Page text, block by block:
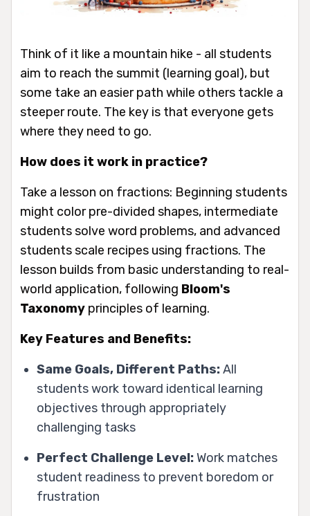
Think of it like a mountain hike - all students
aim to reach the summit (learning goal), but
some take an easier path while others tackle a
steeper route. The key is that everyone gets
where they need to go.
How does it work in practice?
Take a lesson on fractions: Beginning students
might color pre-divided shapes, intermediate
students solve word problems, and advanced
students scale recipes using fractions. The
lesson builds from basic understanding to real-
world application, following Bloom's
Taxonomy principles of learning.
Key Features and Benefits:
Same Goals, Different Paths:All
students work toward identical learning
objectives through appropriately
challenging tasks
Perfect Challenge Level:Work matches
student readiness to prevent boredom or
frustration